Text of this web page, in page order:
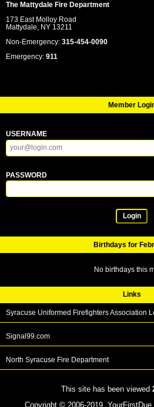
The Mattydale Fire Department
173 East Molloy Road
Mattydale, NY 13211
Non-Emergency: 315-454-0090
Emergency: 911
Member
USERNAME
PASSWORD
Login
Birthdays for
No birthdays this
Links
Syracuse Uniformed Firefighters Association
Signal99.com
North Syracuse Fire Department
This site has been viewed
Copyright © 2006-2019. YourFirstDue